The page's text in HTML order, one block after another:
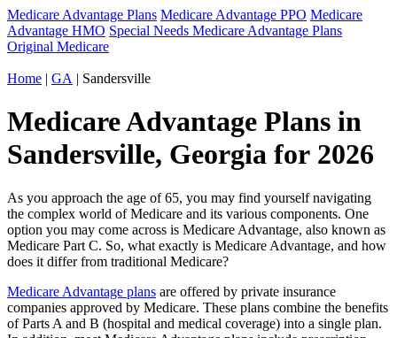
Medicare Advantage Plans Medicare Advantage PPO Medicare
Advantage HMO Special Needs Medicare Advantage Plans
Original Medicare
Home | GA | Sandersville
Medicare Advantage Plans in
Sandersville, Georgia for 2026
As you approach the age of 65, you may find yourself navigating
the complex world of Medicare and its various components. One
option you may come across is Medicare Advantage, also known as
Medicare Part C. So, what exactly is Medicare Advantage, and how
does it differ from traditional Medicare?
Medicare Advantage plans are offered by private insurance
companies approved by Medicare. These plans combine the benefits
of Parts A and B (hospital and medical coverage) into a single plan.